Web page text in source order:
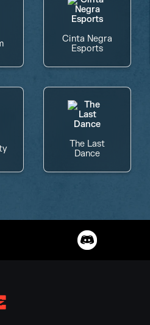
Cinta Negra
Esports
The Last
Dance